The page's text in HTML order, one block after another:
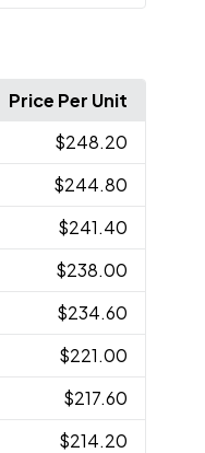
Price Per Unit
$248.20
$244.80
$241.40
$238.00
$234.60
$221.00
$217.60
$214.20